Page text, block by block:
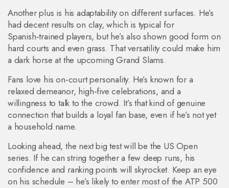
Another plus is his adaptability on different surfaces. He’s
had decent results on clay, which is typical for
Spanish‑trained players, but he’s also shown good form on
hard courts and even grass. That versatility could make him
a dark horse at the upcoming Grand Slams.
Fans love his on‑court personality. He’s known for a
relaxed demeanor, high‑five celebrations, and a
willingness to talk to the crowd. It’s that kind of genuine
connection that builds a loyal fan base, even if he’s not yet
a household name.
Looking ahead, the next big test will be the US Open
series. If he can string together a few deep runs, his
confidence and ranking points will skyrocket. Keep an eye
on his schedule – he’s likely to enter most of the ATP 500